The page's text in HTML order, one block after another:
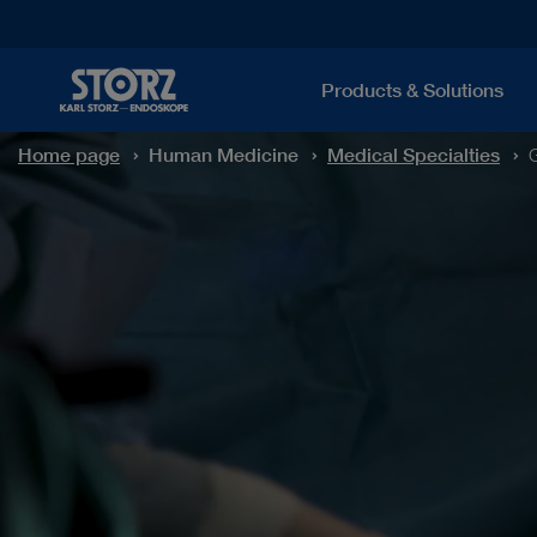
Products & Solutions
Home page Human Medicine Medical Specialties